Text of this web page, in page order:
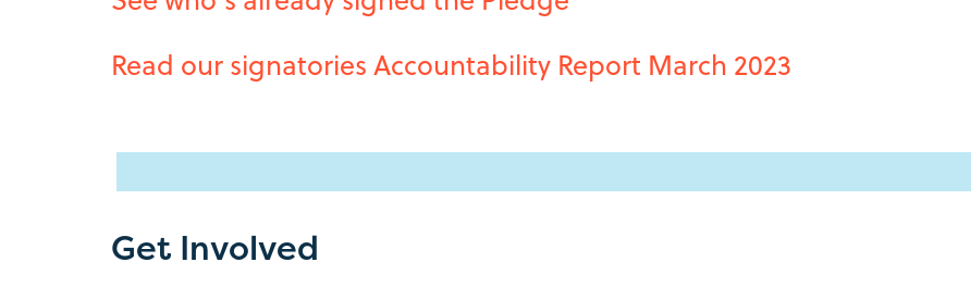
Read our signatories Accountability Report March 2023
Get Involved